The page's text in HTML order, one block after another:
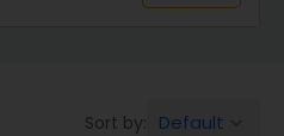
Sort by: Default